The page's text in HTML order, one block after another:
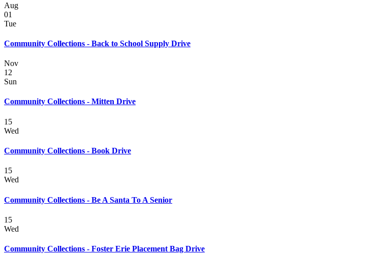
Aug
01
Tue
Community Collections - Back to School Supply Drive
Nov
12
Sun
Community Collections - Mitten Drive
15
Wed
Community Collections - Book Drive
15
Wed
Community Collections - Be A Santa To A Senior
15
Wed
Community Collections - Foster Erie Placement Bag Drive